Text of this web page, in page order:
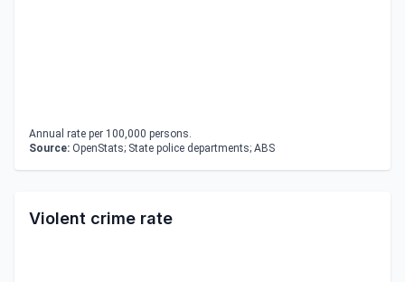
Annual rate per 100,000 persons.
Source: OpenStats; State police departments; ABS
Violent crime rate